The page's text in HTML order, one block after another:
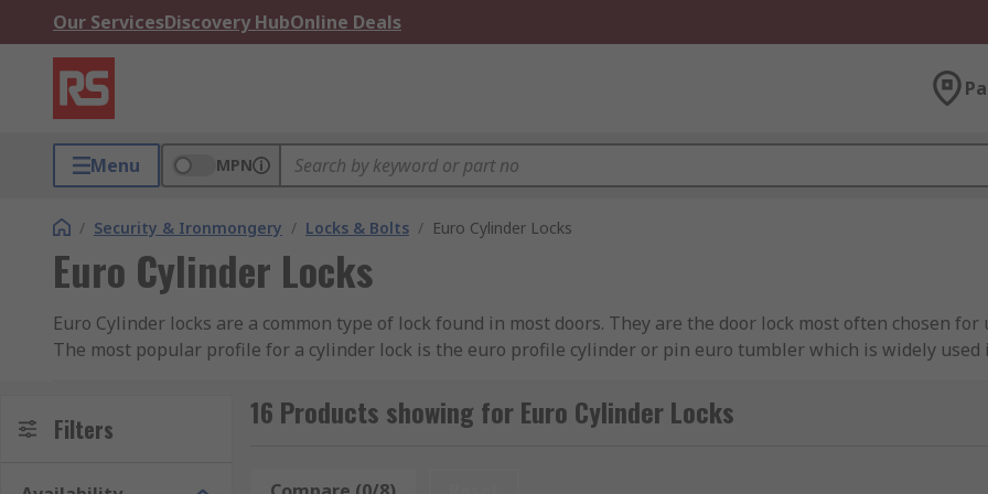
Our ServicesDiscovery HubOnline Deals
Menu MPN
/ Security & Ironmongery / Locks & Bolts / Euro Cylinder Locks
Euro Cylinder Locks
Euro Cylinder locks are a common type of lock found in most doors. They are the door lock most often chosen
The most popular profile for a cylinder lock is the euro profile cylinder or pin euro tumbler which is widely used
used on any door where you require a key to open one side. Euro double cylinders are found on uPVC doors.
locks from both sides. Thumbturn locks can be used on communal and uPVC doors, and allow you to lock the
Filters 16 Products showing for Euro Cylinder Locks